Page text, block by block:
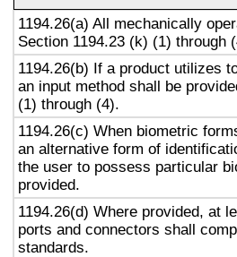
1194.26(a) All mechanically
Section 1194.23 (k) (1) through
1194.26(b) If a product utilizes
an input method shall be
(1) through (4).
1194.26(c) When biometric
an alternative form of
the user to possess particular
provided.
1194.26(d) Where provided, at
ports and connectors shall
standards.